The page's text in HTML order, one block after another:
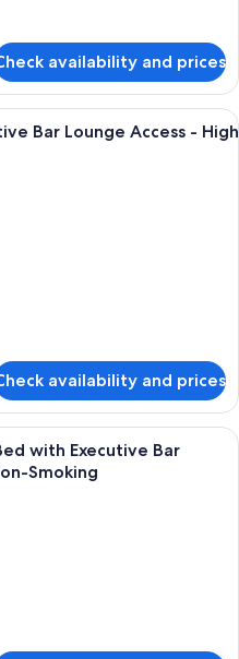
availability and prices
A modern bar area with tiered
Bar Lounge Access - High
availability and prices
A modern bar area with tiered
with Executive Bar
Smoking